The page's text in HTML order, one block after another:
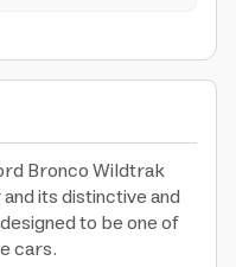
Bronco Wildtrak
its distinctive and
to be one of
cars.